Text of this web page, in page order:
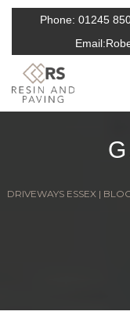
Phone: 01245
Email:
DRIVEWAYS ESSEX |